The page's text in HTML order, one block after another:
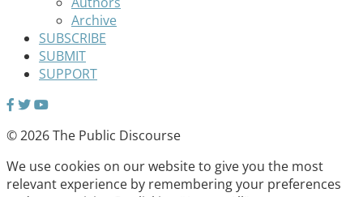
Archive
SUBSCRIBE
SUBMIT
SUPPORT
© 2026 The Public Discourse
We use cookies on our website to give you the most
relevant experience by remembering your preferences